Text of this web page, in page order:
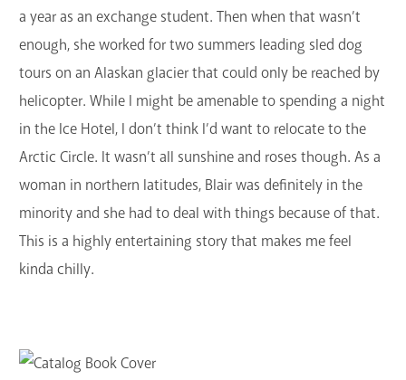
a year as an exchange student. Then when that wasn’t
enough, she worked for two summers leading sled dog
tours on an Alaskan glacier that could only be reached by
helicopter. While I might be amenable to spending a night
in the Ice Hotel, I don’t think I’d want to relocate to the
Arctic Circle. It wasn’t all sunshine and roses though. As a
woman in northern latitudes, Blair was definitely in the
minority and she had to deal with things because of that.
This is a highly entertaining story that makes me feel
kinda chilly.